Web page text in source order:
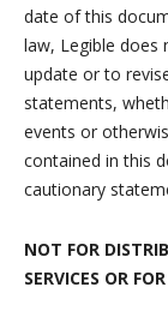
date of this
law, Legible does
update or to
statements,
events or
contained in this
cautionary
NOT FOR
SERVICES OR